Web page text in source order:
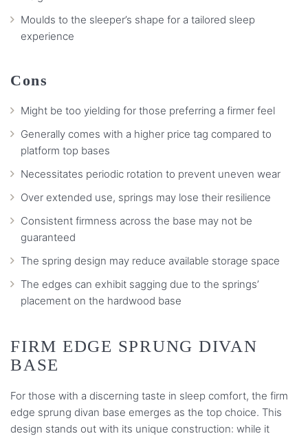
Moulds to the sleeper’s shape for a tailored sleep
experience
Cons
Might be too yielding for those preferring a firmer feel
Generally comes with a higher price tag compared to
platform top bases
Necessitates periodic rotation to prevent uneven wear
Over extended use, springs may lose their resilience
Consistent firmness across the base may not be
guaranteed
The spring design may reduce available storage space
The edges can exhibit sagging due to the springs’
placement on the hardwood base
FIRM EDGE SPRUNG DIVAN
BASE
For those with a discerning taste in sleep comfort, the firm
edge sprung divan base emerges as the top choice. This
design stands out with its unique construction: while it